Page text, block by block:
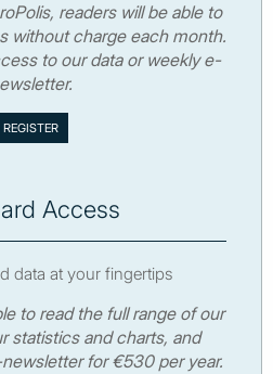
readers will be able to
without charge each month.
to our data or weekly e-
Access
data at your fingertips
to read the full range of our
statistics and charts, and
for €530 per year.